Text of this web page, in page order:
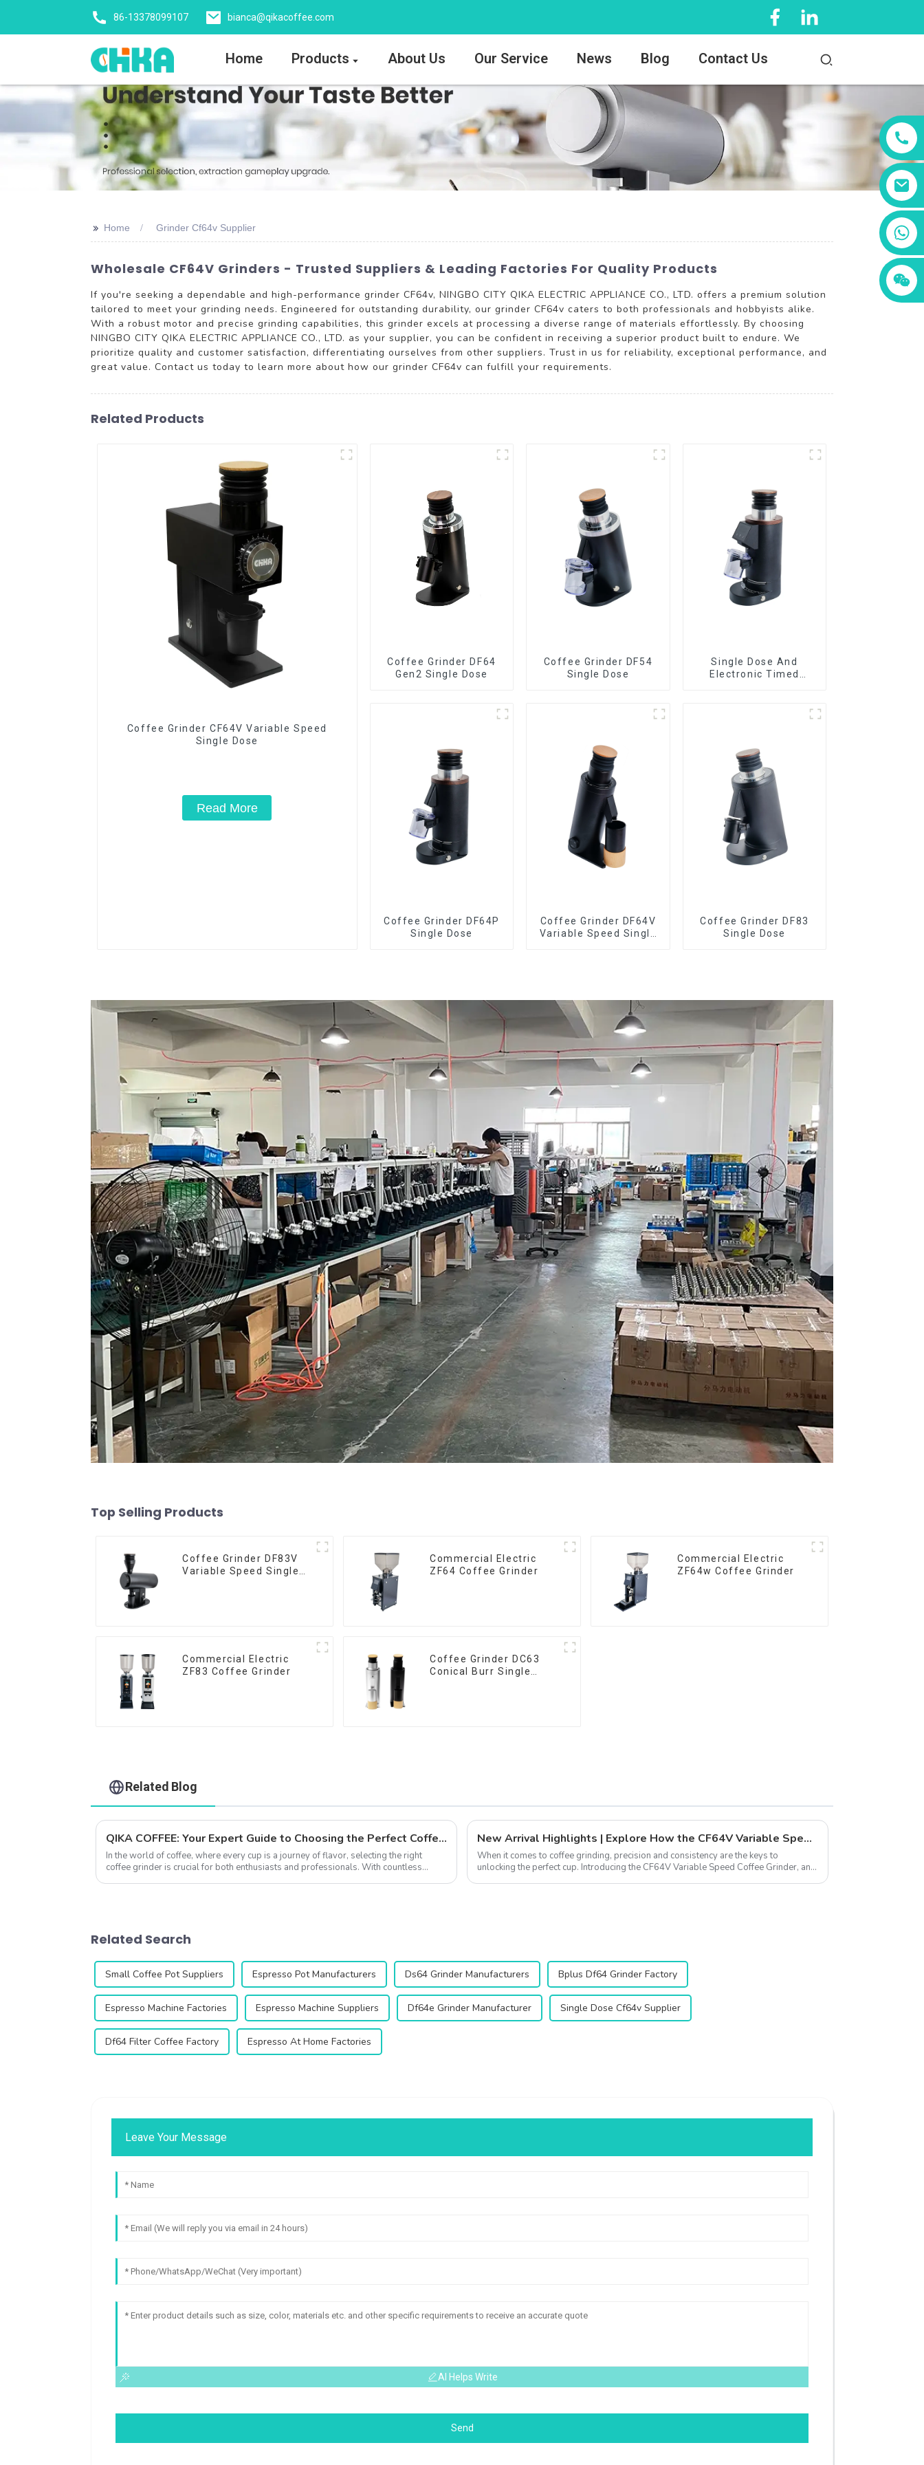
86-13378099107 bianca@qikacoffee.com
Home Products About Us Our Service News Blog Contact Us
>> Home Grinder Cf64v Supplier
Wholesale CF64V Grinders - Trusted Suppliers & Leading Factories For Quality Products
If you're seeking a dependable and high-performance grinder CF64v, NINGBO CITY QIKA ELECTRIC APPLIANCE CO., LTD. offers a premium solution
tailored to meet your grinding needs. Engineered for outstanding durability, our grinder CF64v caters to both professionals and hobbyists alike.
With a robust motor and precise grinding capabilities, this grinder excels at processing a diverse range of materials effortlessly. By choosing
NINGBO CITY QIKA ELECTRIC APPLIANCE CO., LTD. as your supplier, you can be confident in receiving a superior product built to endure. We
prioritize quality and customer satisfaction, differentiating ourselves from other suppliers. Trust in us for reliability, exceptional performance, and
great value. Contact us today to learn more about how our grinder CF64v can fulfill your requirements.
Related Products
Coffee Grinder CF64V Variable Speed
Single Dose
Read More
Coffee Grinder DF64
Gen2 Single Dose
Coffee Grinder DF54
Single Dose
Single Dose And
Electronic Timed
Coffee Grinder DF64P
Single Dose
Coffee Grinder DF64V
Variable Speed Single
Coffee Grinder DF83
Single Dose
Top Selling Products
Coffee Grinder DF83V
Variable Speed Single
Commercial Electric
ZF64 Coffee Grinder
Commercial Electric
ZF64w Coffee Grinder
Commercial Electric
ZF83 Coffee Grinder
Coffee Grinder DC63
Conical Burr Single
Related Blog
QIKA COFFEE: Your Expert Guide to Choosing the Perfect Coffee Grinder
In the world of coffee, where every cup is a journey of flavor, selecting the right
coffee grinder is crucial for both enthusiasts and professionals. With countless
New Arrival Highlights | Explore How the CF64V Variable Speed Enhances Coffee Extraction Quality
When it comes to coffee grinding, precision and consistency are the keys to
unlocking the perfect cup. Introducing the CF64V Variable Speed Coffee Grinder, an
Related Search
Small Coffee Pot Suppliers Espresso Pot Manufacturers Ds64 Grinder Manufacturers Bplus Df64 Grinder Factory
Espresso Machine Factories Espresso Machine Suppliers Df64e Grinder Manufacturer Single Dose Cf64v Supplier
Df64 Filter Coffee Factory Espresso At Home Factories
Leave Your Message
AI Helps Write
Send